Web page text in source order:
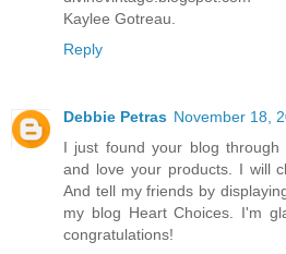
Kaylee Gotreau.
Reply
Debbie Petras November 18,
I just found your blog through
and love your products. I will
And tell my friends by
my blog Heart Choices. I'm
congratulations!